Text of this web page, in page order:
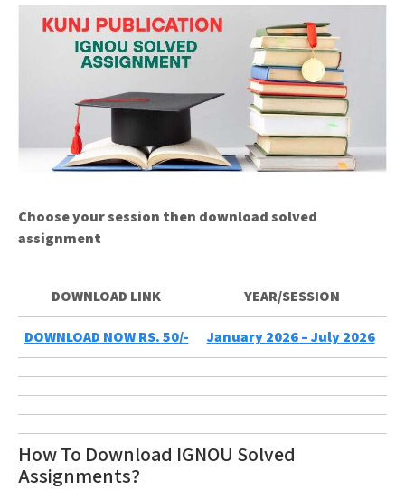
Choose your session then download solved
assignment
DOWNLOAD LINK YEAR/SESSION
DOWNLOAD NOW RS. 50/- January 2026 – July 2026
How To Download IGNOU Solved
Assignments?